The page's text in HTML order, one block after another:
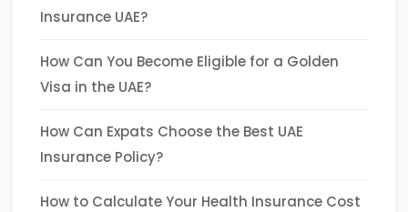
Insurance UAE?
How Can You Become Eligible for a Golden
Visa in the UAE?
How Can Expats Choose the Best UAE
Insurance Policy?
How to Calculate Your Health Insurance Cost